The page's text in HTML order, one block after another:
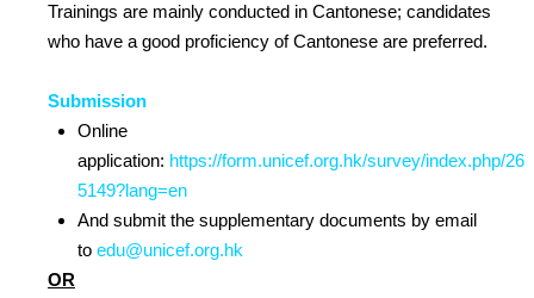
Trainings are mainly conducted in Cantonese; candidates
who have a good proficiency of Cantonese are preferred.
Submission
Online
application: https://form.unicef.org.hk/survey/index.php/26
5149?lang=en
And submit the supplementary documents by email
to edu@unicef.org.hk
OR